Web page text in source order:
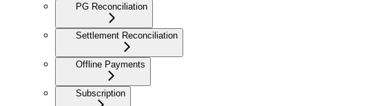
PG Reconciliation
Settlement Reconciliation
Offline Payments
Subscription